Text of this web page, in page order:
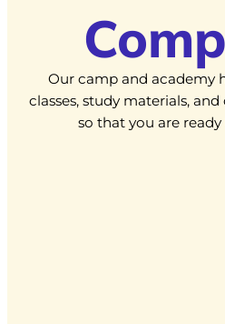
Our camp and academy
classes, study materials,
so that you are